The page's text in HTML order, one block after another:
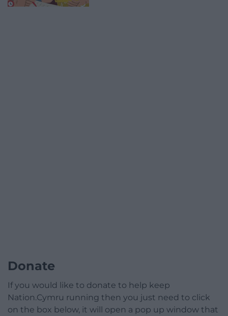
Donate
If you would like to donate to help keep
Nation.Cymru running then you just need to click
on the box below, it will open a pop up window that